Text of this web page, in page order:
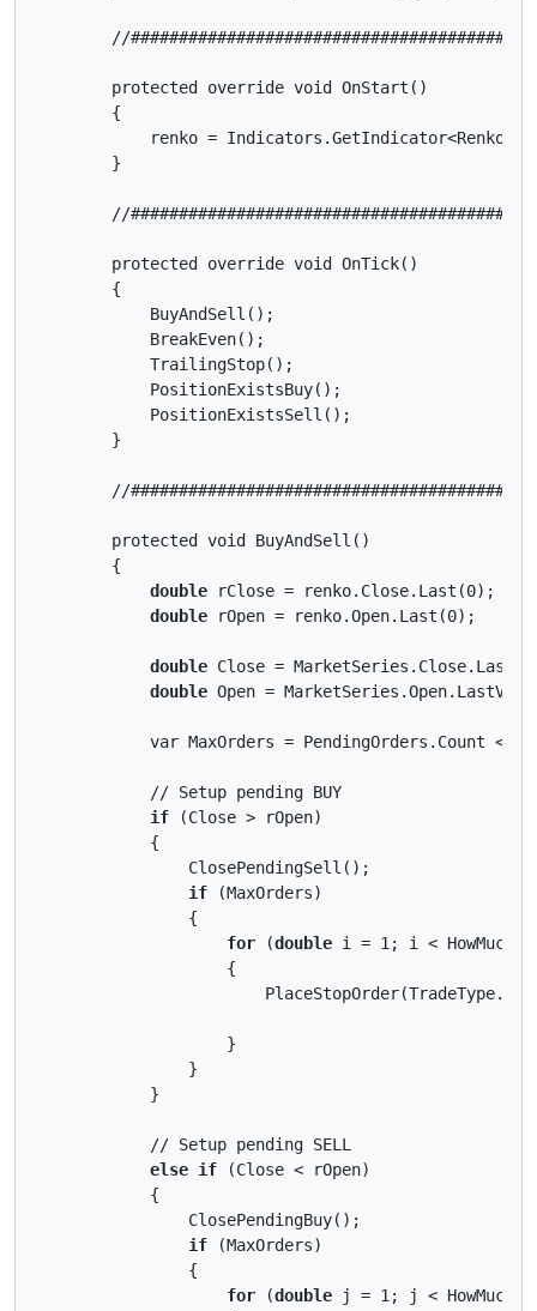
//
protected override void OnStart()
{
renko =
}
//
protected override void OnTick()
{
BuyAndSell();
BreakEven();
TrailingStop();
PositionExistsBuy();
PositionExistsSell();
}
//
protected void BuyAndSell()
{
double rClose = renko.Close.Last(0);
double rOpen = renko.Open.Last(0);
double Close =
double Open =
var MaxOrders = PendingOrders.Count <
// Setup pending BUY
if (Close > rOpen)
{
ClosePendingSell();
if (MaxOrders)
{
for (double i = 1; i <
{
PlaceStopOrder(TradeType.Buy, Symbol,
}
}
}
// Setup pending SELL
else if (Close < rOpen)
{
ClosePendingBuy();
if (MaxOrders)
{
for (double j = 1; j <